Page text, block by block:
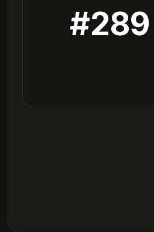
#289